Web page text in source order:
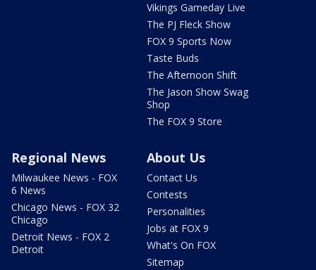
Vikings Gameday Live
The PJ Fleck Show
FOX 9 Sports Now
Taste Buds
The Afternoon Shift
The Jason Show Swag
Shop
The FOX 9 Store
Regional News
Milwaukee News - FOX
6 News
Chicago News - FOX 32
Chicago
Detroit News - FOX 2
Detroit
About Us
Contact Us
Contests
Personalities
Jobs at FOX 9
What's On FOX
Sitemap